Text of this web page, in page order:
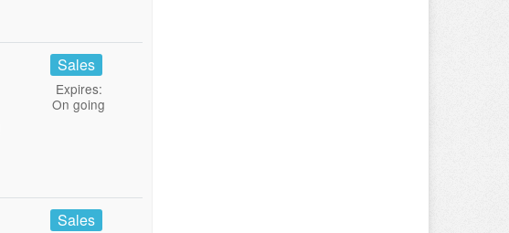
Sales
Expires:
On going
Sales